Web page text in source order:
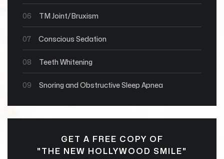
06 TM Joint/Bruxism
07 Conscious Sedation
08 Teeth Whitening
09 Snoring and Obstructive Sleep Apnea
GET A FREE COPY OF
"THE NEW HOLLYWOOD SMILE"